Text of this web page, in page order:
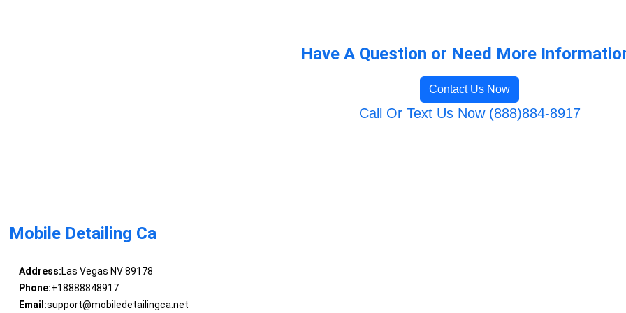
Have A Question or Need More
Contact Us Now
Call Or Text Us Now (888)884-8917
Mobile Detailing Ca
Address:Las Vegas NV 89178
Phone:+18888848917
Email:support@mobiledetailingca.net